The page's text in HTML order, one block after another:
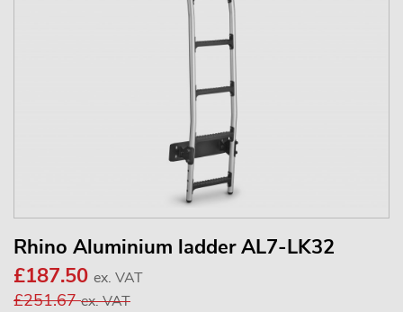
Rhino Aluminium ladder AL7-LK32
£187.50 ex. VAT
£251.67ex. VAT